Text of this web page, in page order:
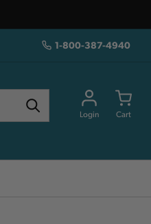
1-800-387-4940
Login Cart